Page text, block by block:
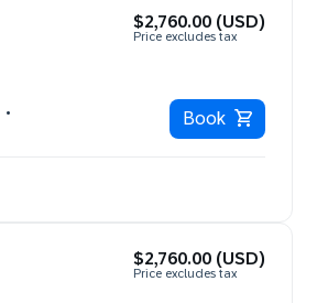
$2,760.00 (USD)
Price excludes tax
Book
$2,760.00 (USD)
Price excludes tax